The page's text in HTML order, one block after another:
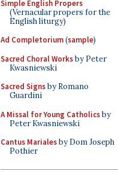
Simple English Propers
(Vernacular propers for the
English liturgy)
Ad Completorium(sample)
Sacred Choral Worksby Peter
Kwasniewski
Sacred Signsby Romano
Guardini
A Missal for Young Catholicsby
Peter Kwasniewski
Cantus Marialesby Dom Joseph
Pothier